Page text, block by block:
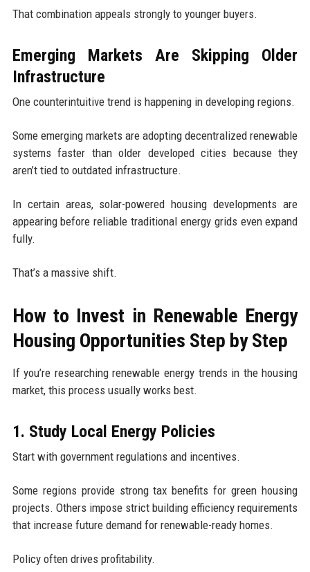
That combination appeals strongly to younger buyers.
Emerging Markets Are Skipping Older
Infrastructure
One counterintuitive trend is happening in developing regions.
Some emerging markets are adopting decentralized renewable
systems faster than older developed cities because they
aren’t tied to outdated infrastructure.
In certain areas, solar-powered housing developments are
appearing before reliable traditional energy grids even expand
fully.
That’s a massive shift.
How to Invest in Renewable Energy
Housing Opportunities Step by Step
If you’re researching renewable energy trends in the housing
market, this process usually works best.
1. Study Local Energy Policies
Start with government regulations and incentives.
Some regions provide strong tax benefits for green housing
projects. Others impose strict building efficiency requirements
that increase future demand for renewable-ready homes.
Policy often drives profitability.